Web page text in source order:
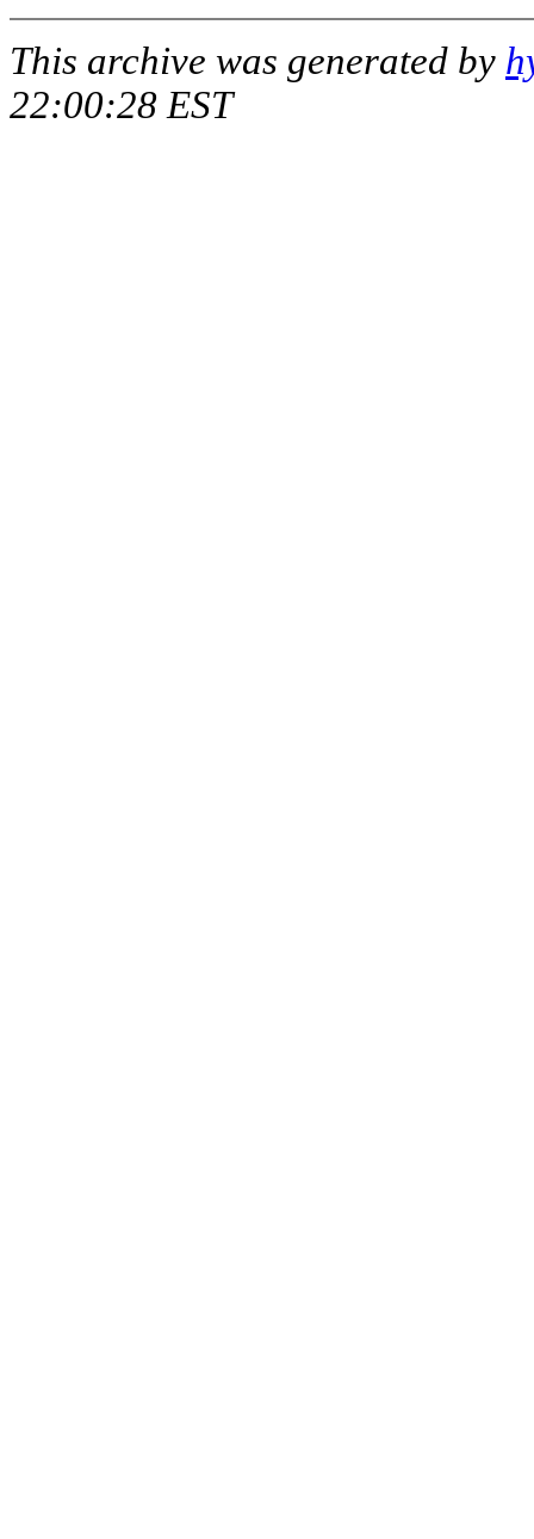
This archive was generated by
22:00:28 EST